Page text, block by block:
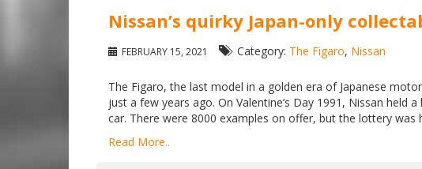
Nissan’s quirky Japan-only
FEBRUARY 15, 2021 Category: The Figaro, Nissan
The Figaro, the last model in a golden era of Japanese
just a few years ago. On Valentine’s Day 1991, Nissan held
car. There were 8000 examples on offer, but the lottery was
Read More..